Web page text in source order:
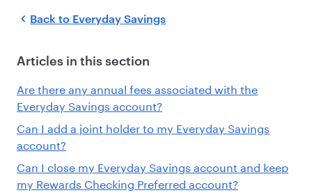
Back to Everyday Savings
Articles in this section
Are there any annual fees associated with the
Everyday Savings account?
Can I add a joint holder to my Everyday Savings
account?
Can I close my Everyday Savings account and keep
my Rewards Checking Preferred account?